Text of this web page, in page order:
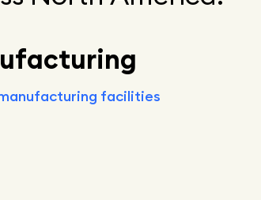
facilities